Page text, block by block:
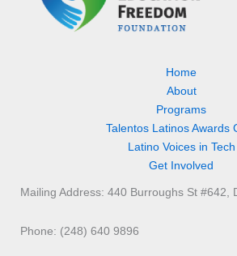
Home
About
Programs
Talentos Latinos Awards
Latino Voices in Tech
Get Involved
Mailing Address: 440 Burroughs St #642,
Phone: (248) 640 9896